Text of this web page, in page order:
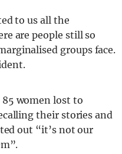
to us all the
are people still so
groups face.
women lost to
their stories and
out “it’s not our